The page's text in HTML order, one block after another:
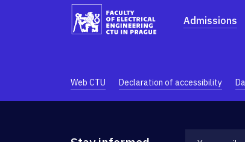
Admissions
Web CTU Declaration of accessibility